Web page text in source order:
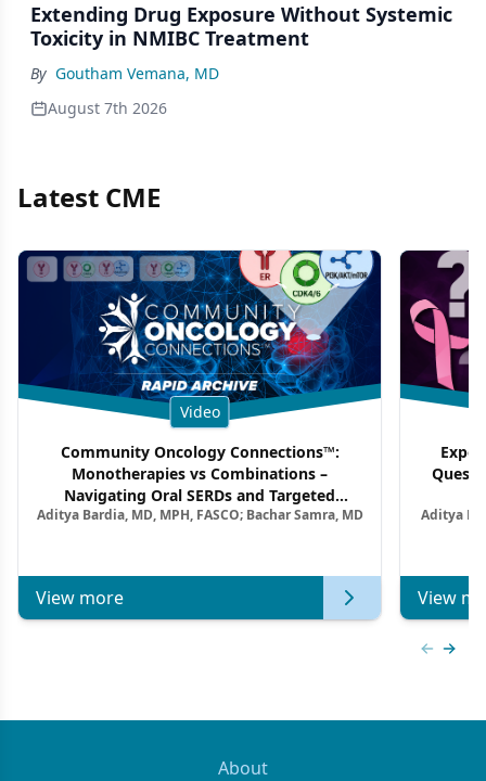
Extending Drug Exposure Without Systemic
Toxicity in NMIBC Treatment
By Goutham Vemana, MD
August 7th 2026
Latest CME
Video
Community Oncology Connections™:
Monotherapies vs Combinations –
Navigating Oral SERDs and Targeted
Combination Strategies in HR+/HER2–
Aditya Bardia, MD, MPH, FASCO; Bachar Samra, MD
View more
Aditya
View
About